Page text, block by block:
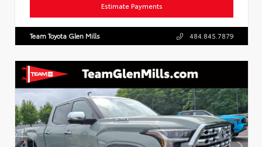
Estimate Payments
Team Toyota Glen Mills 484.845.7879